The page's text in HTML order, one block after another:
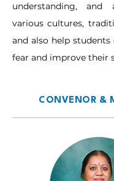
understanding, and
various cultures,
and also help
fear and improve their
CONVENOR &